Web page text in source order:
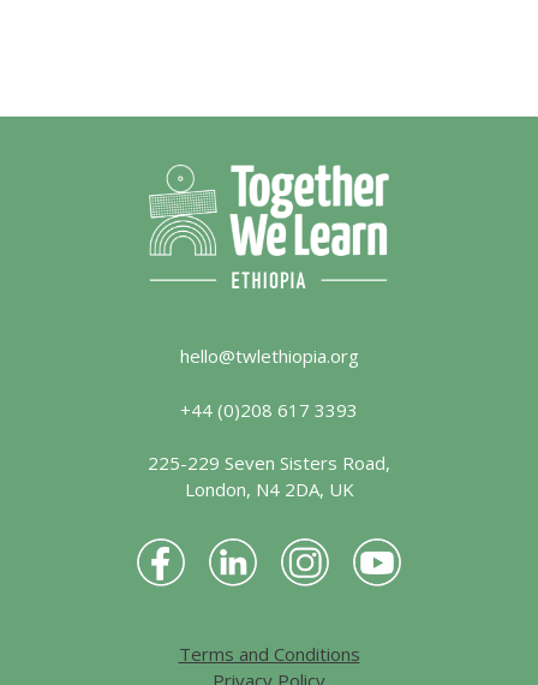
hello@twlethiopia.org
+44 (0)208 617 3393
225-229 Seven Sisters Road,
London, N4 2DA, UK
Terms and Conditions